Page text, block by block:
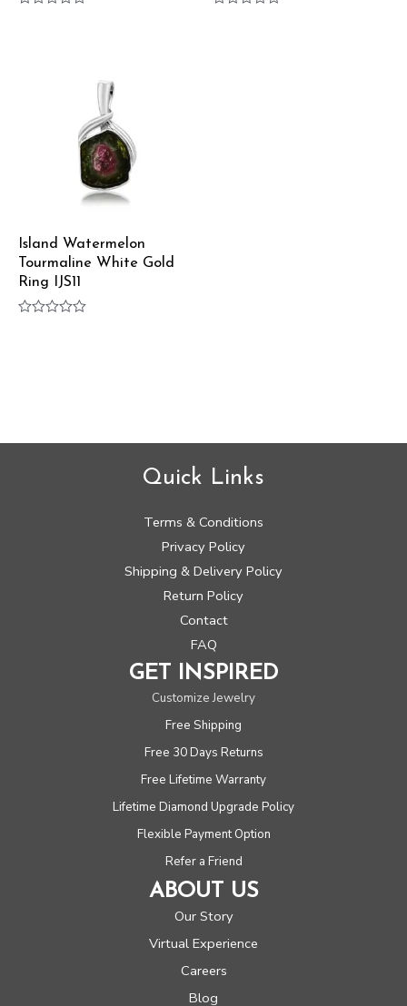
Island Watermelon
Tourmaline White Gold
Ring IJS11
Quick Links
Terms & Conditions
Privacy Policy
Shipping & Delivery Policy
Return Policy
Contact
FAQ
GET INSPIRED
Customize Jewelry
Free Shipping
Free 30 Days Returns
Free Lifetime Warranty
Lifetime Diamond Upgrade Policy
Flexible Payment Option
Refer a Friend
ABOUT US
Our Story
Virtual Experience
Careers
Blog